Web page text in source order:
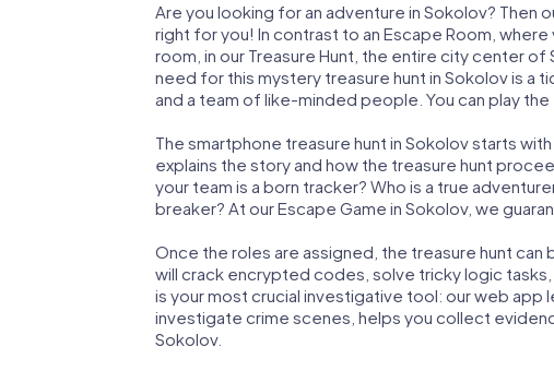
Are you looking for an adventure in Sokolov? Then
right for you! In contrast to an Escape Room,
room, in our Treasure Hunt, the entire city center
need for this mystery treasure hunt in Sokolov is a
and a team of like-minded people. You can play
The smartphone treasure hunt in Sokolov starts
explains the story and how the treasure hunt
your team is a born tracker? Who is a true
breaker? At our Escape Game in Sokolov, we
Once the roles are assigned, the treasure hunt can
will crack encrypted codes, solve tricky logic
is your most crucial investigative tool: our web app
investigate crime scenes, helps you collect
Sokolov.